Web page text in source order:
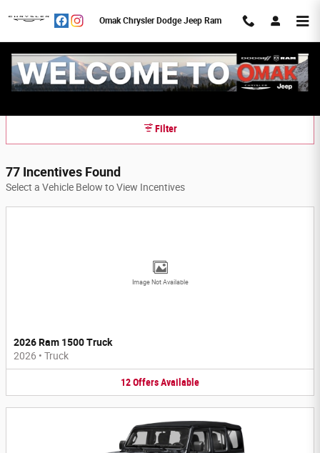
Omak Chrysler Dodge Jeep Ram
Omak Chrysler Dodge Jeep Ram Incentives
Filter
77 Incentives Found
Select a Vehicle Below to View Incentives
Image Not Available
2026 Ram 1500 Truck
2026 • Truck
12OffersAvailable